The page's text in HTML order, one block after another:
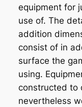
equipment for
use of. The
addition
consist of in
surface the
using.
constructed to
nevertheless